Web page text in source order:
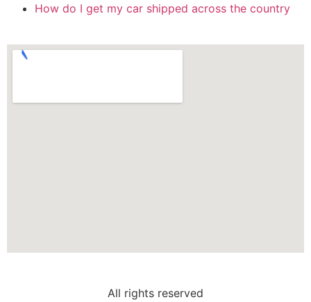
How do I get my car shipped across the country
All rights reserved